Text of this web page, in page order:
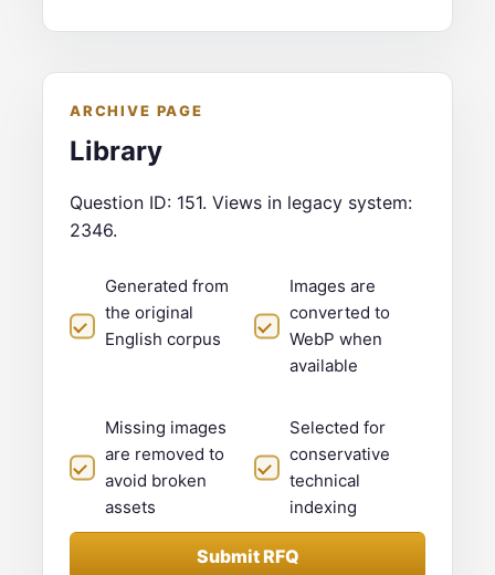
ARCHIVE PAGE
Library
Question ID: 151. Views in legacy system:
2346.
Generated from
the original
English corpus
Images are
converted to
WebP when
available
Missing images
are removed to
avoid broken
assets
Selected for
conservative
technical
indexing
Submit RFQ